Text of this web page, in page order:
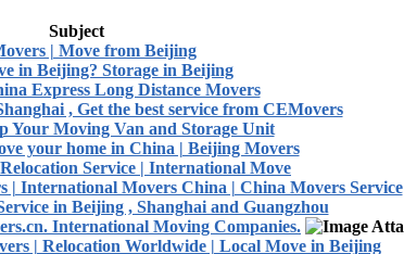
Subject
| Move from Beijing
in Beijing? Storage in Beijing
Express Long Distance Movers
, Get the best service from CEMovers
Your Moving Van and Storage Unit
your home in China | Beijing Movers
Service | International Move
| International Movers China | China Movers Service
in Beijing , Shanghai and Guangzhou
International Moving Companies.
| Relocation Worldwide | Local Move in Beijing